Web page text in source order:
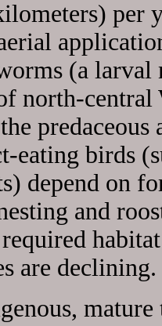
per
(a
north-central
eating birds
depend on
and
are declining.